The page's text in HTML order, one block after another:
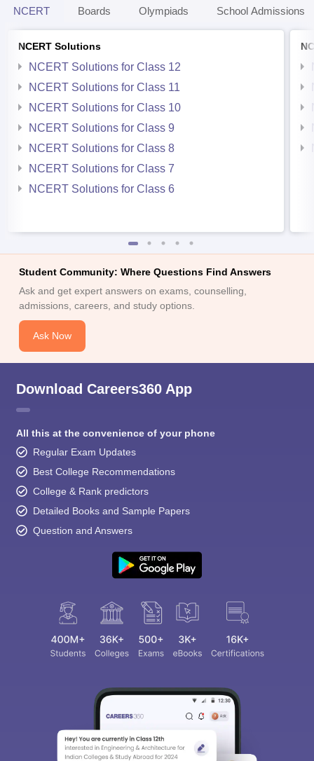
NCERT Boards Olympiads School Admissions
NCERT Solutions
NCERT Solutions for Class 12
NCERT Solutions for Class 11
NCERT Solutions for Class 10
NCERT Solutions for Class 9
NCERT Solutions for Class 8
NCERT Solutions for Class 7
NCERT Solutions for Class 6
Student Community: Where Questions Find Answers
Ask and get expert answers on exams, counselling,
admissions, careers, and study options.
Ask Now
Download Careers360 App
All this at the convenience of your phone
Regular Exam Updates
Best College Recommendations
College & Rank predictors
Detailed Books and Sample Papers
Question and Answers